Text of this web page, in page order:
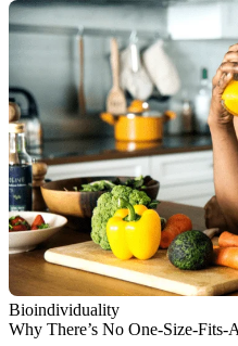
Bioindividuality
Why There’s No One-Size-